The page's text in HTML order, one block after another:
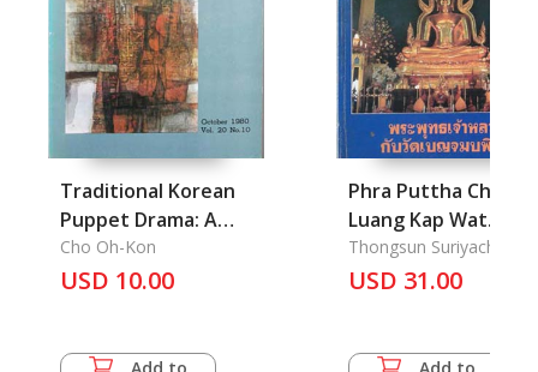
Traditional Korean
Puppet Drama: A
Mirror of Satire in
the Feudal Society
Cho Oh-Kon
USD 10.00
Add to
Phra Puttha Chao
Luang Kap Wat
Benchamaborpit :
King Rama 5 with the
Benchamaborpit
Thongsun Suriyachoto,
Phra Maha
USD 31.00
Add to